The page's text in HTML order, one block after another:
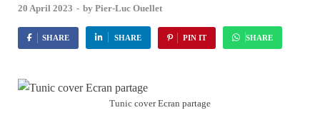
20 April 2023 - by Pier-Luc Ouellet
SHARE SHARE PIN IT SHARE
Tunic cover Ecran partage